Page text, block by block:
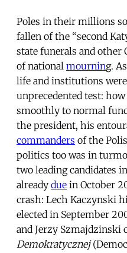
Poles in their millions
fallen of the “second
state funerals and
of national mourning.
life and institutions
unprecedented test:
smoothly to normal
the president, his
commanders of the
politics too was in
two leading candidates
already due in October
crash: Lech Kaczynski
elected in September
and Jerzy Szmajdzinski
Demokratycznej